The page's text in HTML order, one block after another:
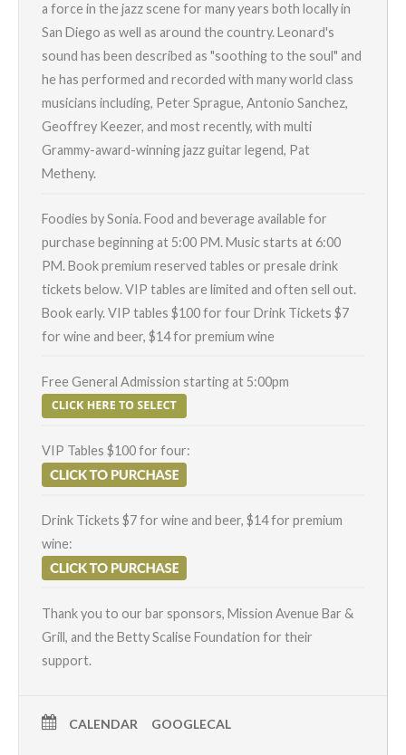
a force in the jazz scene for many years both locally in
San Diego as well as around the country. Leonard's
sound has been described as "soothing to the soul" and
he has performed and recorded with many world class
musicians including, Peter Sprague, Antonio Sanchez,
Geoffrey Keezer, and most recently, with multi
Grammy-award-winning jazz guitar legend, Pat
Metheny.
Foodies by Sonia. Food and beverage available for
purchase beginning at 5:00 PM. Music starts at 6:00
PM. Book premium reserved tables or presale drink
tickets below. VIP tables are limited and often sell out.
Book early. VIP tables $100 for four Drink Tickets $7
for wine and beer, $14 for premium wine
Free General Admission starting at 5:00pm
VIP Tables $100 for four:
Drink Tickets $7 for wine and beer, $14 for premium
wine:
Thank you to our bar sponsors, Mission Avenue Bar &
Grill, and the Betty Scalise Foundation for their
support.
CALENDAR GOOGLECAL